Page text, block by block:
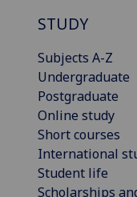
STUDY
Subjects A-Z
Undergraduate
Postgraduate
Online study
Short courses
International
Student life
Scholarships